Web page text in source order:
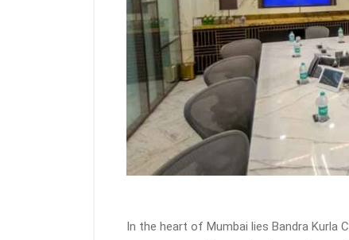
In the heart of Mumbai lies Bandra Kurla